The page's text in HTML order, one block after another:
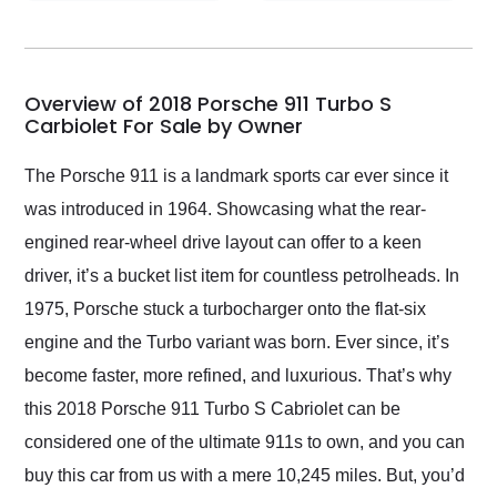
my car shipped to me
busiest shipping
weekend of the year.
and highly recommend
as well.
Overview of 2018 Porsche 911 Turbo S
Carbiolet For Sale by Owner
The Porsche 911 is a landmark sports car ever since it
was introduced in 1964. Showcasing what the rear-
engined rear-wheel drive layout can offer to a keen
driver, it’s a bucket list item for countless petrolheads. In
1975, Porsche stuck a turbocharger onto the flat-six
engine and the Turbo variant was born. Ever since, it’s
become faster, more refined, and luxurious. That’s why
this 2018 Porsche 911 Turbo S Cabriolet can be
considered one of the ultimate 911s to own, and you can
buy this car from us with a mere 10,245 miles. But, you’d